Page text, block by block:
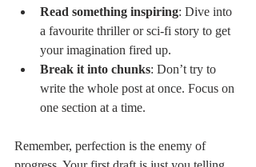
Read something inspiring: Dive into
a favourite thriller or sci-fi story to get
your imagination fired up.
Break it into chunks: Don’t try to
write the whole post at once. Focus on
one section at a time.
Remember, perfection is the enemy of